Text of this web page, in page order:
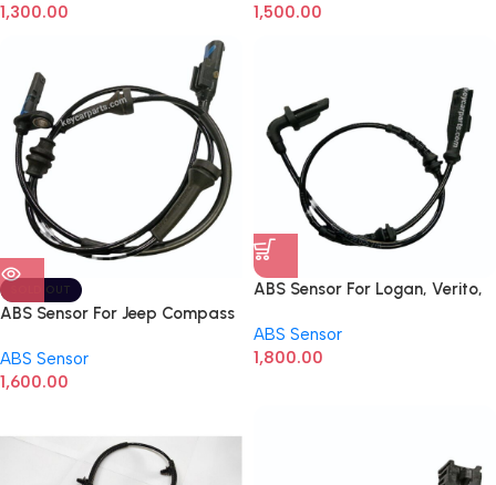
1,300.00
1,500.00
SOLD OUT
ABS Sensor For Jeep Compass
ABS Sensor
1,600.00
ABS Sensor For Logan, Verito,
ABS Sensor
1,800.00